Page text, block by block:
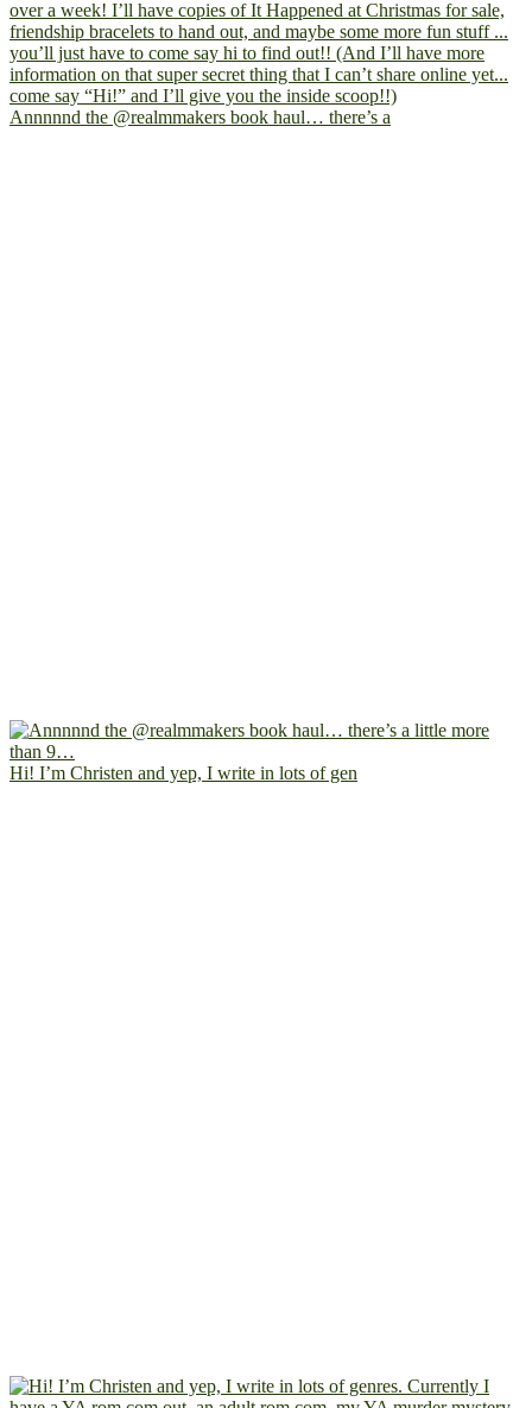
Annnnnd the @realmmakers book haul… there’s a
Hi! I’m Christen and yep, I write in lots of gen